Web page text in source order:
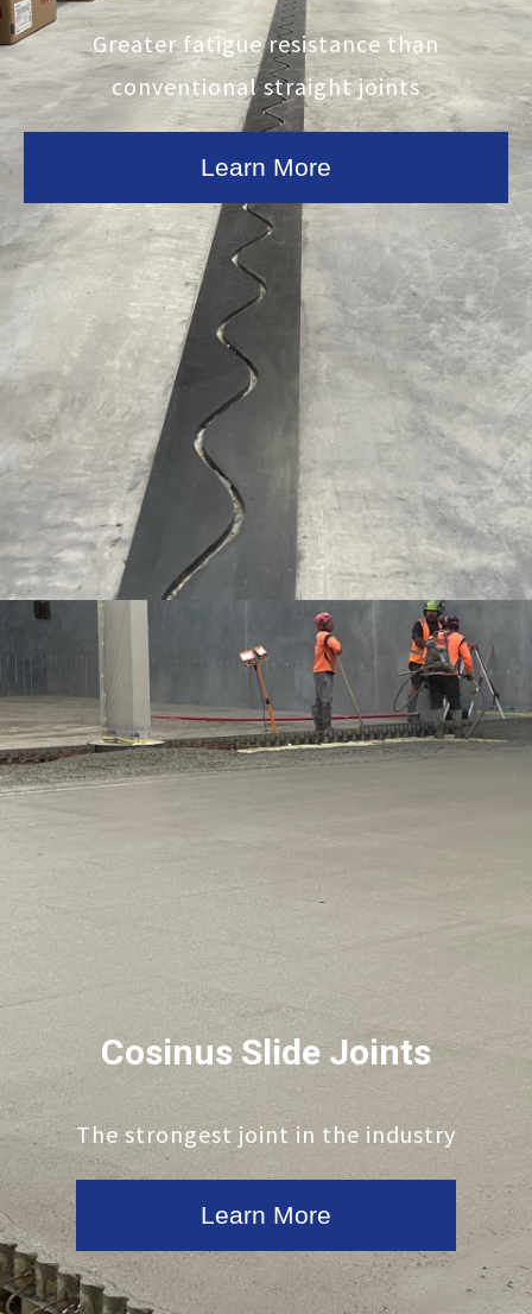
Greater fatigue resistance than
conventional straight joints
Learn More
Cosinus Slide Joints
The strongest joint in the industry
Learn More